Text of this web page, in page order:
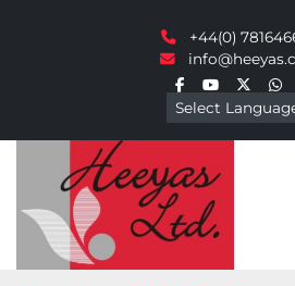
+44(0)
facebook
youtube
twitter
Select